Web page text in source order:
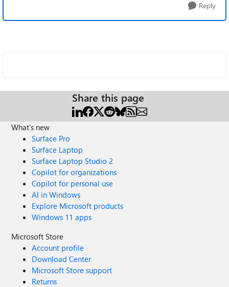
Reply
Share this page
What's new
Surface Pro
Surface Laptop
Surface Laptop Studio 2
Copilot for organizations
Copilot for personal use
AI in Windows
Explore Microsoft products
Windows 11 apps
Microsoft Store
Account profile
Download Center
Microsoft Store support
Returns